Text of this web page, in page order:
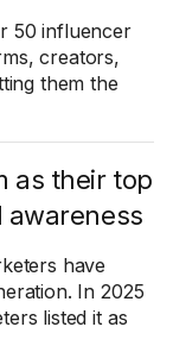
50 influencer
creators,
them the
as their top
awareness
have
In 2025
listed it as